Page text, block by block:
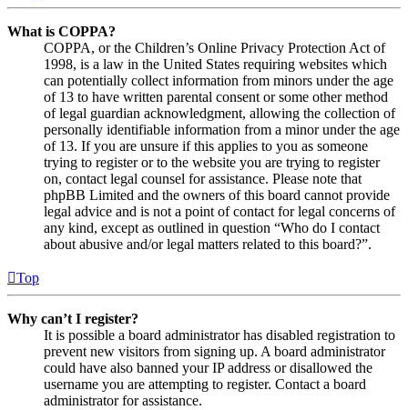
What is COPPA?
COPPA, or the Children’s Online Privacy Protection Act of
1998, is a law in the United States requiring websites which
can potentially collect information from minors under the age
of 13 to have written parental consent or some other method
of legal guardian acknowledgment, allowing the collection of
personally identifiable information from a minor under the age
of 13. If you are unsure if this applies to you as someone
trying to register or to the website you are trying to register
on, contact legal counsel for assistance. Please note that
phpBB Limited and the owners of this board cannot provide
legal advice and is not a point of contact for legal concerns of
any kind, except as outlined in question “Who do I contact
about abusive and/or legal matters related to this board?”.
Top
Why can’t I register?
It is possible a board administrator has disabled registration to
prevent new visitors from signing up. A board administrator
could have also banned your IP address or disallowed the
username you are attempting to register. Contact a board
administrator for assistance.